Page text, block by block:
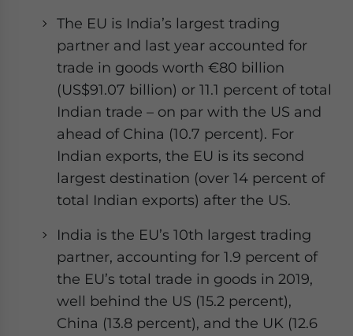
The EU is India’s largest trading
partner and last year accounted for
trade in goods worth €80 billion
(US$91.07 billion) or 11.1 percent of total
Indian trade – on par with the US and
ahead of China (10.7 percent). For
Indian exports, the EU is its second
largest destination (over 14 percent of
total Indian exports) after the US.
India is the EU’s 10th largest trading
partner, accounting for 1.9 percent of
the EU’s total trade in goods in 2019,
well behind the US (15.2 percent),
China (13.8 percent), and the UK (12.6